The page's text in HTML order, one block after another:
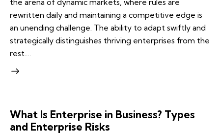
the arena of dynamic markets, where rules are
rewritten daily and maintaining a competitive edge is
an unending challenge. The ability to adapt swiftly and
strategically distinguishes thriving enterprises from the
rest.…
What Is Enterprise in Business? Types
and Enterprise Risks